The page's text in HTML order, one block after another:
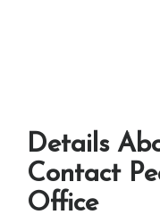
Details
Contact
Office